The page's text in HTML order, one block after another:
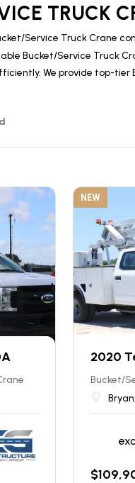
TRUCK
Service Truck Crane
Bucket/Service Truck
We provide top-
NEW
2020
Bucket/
$